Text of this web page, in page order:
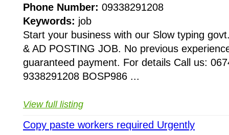
Phone Number: 09338291208
Keywords: job
Start your business with our Slow typing
& AD POSTING JOB. No previous
guaranteed payment. For details Call us:
9338291208 BOSP986 ...
View full listing
Copy paste workers required Urgently